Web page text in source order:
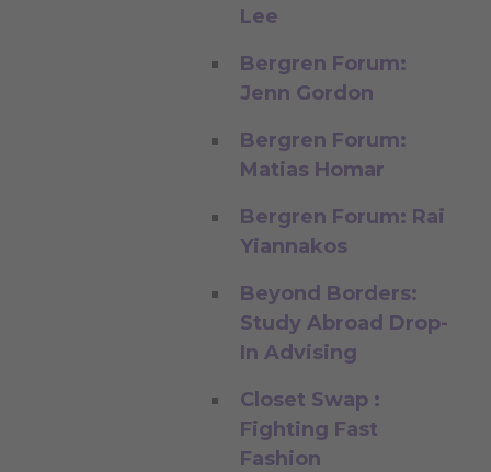
Lee
Bergren Forum:
Jenn Gordon
Bergren Forum:
Matias Homar
Bergren Forum: Rai
Yiannakos
Beyond Borders:
Study Abroad Drop-
In Advising
Closet Swap :
Fighting Fast
Fashion